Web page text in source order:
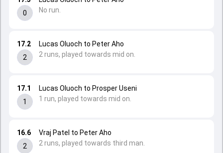
16.6
2
Vraj Patel to Peter Aho
2 runs, played towards third man.
17.1
1
Lucas Oluoch to Prosper Useni
1 run, played towards mid on.
17.2
2
Lucas Oluoch to Peter Aho
2 runs, played towards mid on.
0
No run.